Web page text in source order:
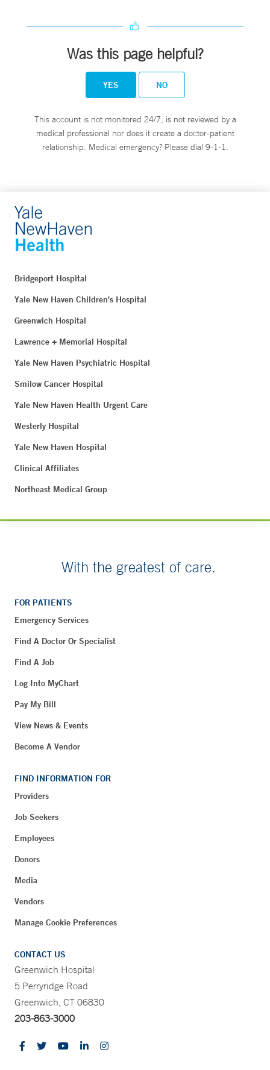
Was this page helpful?
YES NO
This account is not monitored 24/7, is not reviewed by a
medical professional nor does it create a doctor-patient
relationship. Medical emergency? Please dial 9-1-1.
Bridgeport Hospital
Yale New Haven Children's Hospital
Greenwich Hospital
Lawrence + Memorial Hospital
Yale New Haven Psychiatric Hospital
Smilow Cancer Hospital
Yale New Haven Health Urgent Care
Westerly Hospital
Yale New Haven Hospital
Clinical Affiliates
Northeast Medical Group
With the greatest of care.
FOR PATIENTS
Emergency Services
Find A Doctor Or Specialist
Find A Job
Log Into MyChart
Pay My Bill
View News & Events
Become A Vendor
FIND INFORMATION FOR
Providers
Job Seekers
Employees
Donors
Media
Vendors
Manage Cookie Preferences
CONTACT US
Greenwich Hospital
5 Perryridge Road
Greenwich, CT 06830
203-863-3000